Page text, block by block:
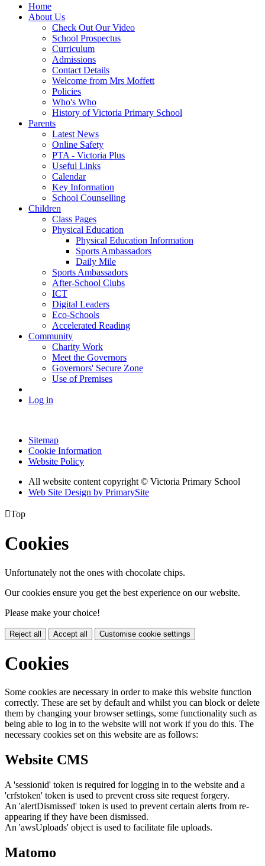
Home
About Us
Check Out Our Video
School Prospectus
Curriculum
Admissions
Contact Details
Welcome from Mrs Moffett
Policies
Who's Who
History of Victoria Primary School
Parents
Latest News
Online Safety
PTA - Victoria Plus
Useful Links
Calendar
Key Information
School Counselling
Children
Class Pages
Physical Education
Physical Education Information
Sports Ambassadors
Daily Mile
Sports Ambassadors
After-School Clubs
ICT
Digital Leaders
Eco-Schools
Accelerated Reading
Community
Charity Work
Meet the Governors
Governors' Secure Zone
Use of Premises
Log in
Sitemap
Cookie Information
Website Policy
All website content copyright © Victoria Primary School
Web Site Design by PrimarySite
Top
Cookies
Unfortunately not the ones with chocolate chips.
Our cookies ensure you get the best experience on our website.
Please make your choice!
Reject all Accept all Customise cookie settings
Cookies
Some cookies are necessary in order to make this website function
correctly. These are set by default and whilst you can block or delete
them by changing your browser settings, some functionality such as
being able to log in to the website will not work if you do this. The
necessary cookies set on this website are as follows:
Website CMS
A 'sessionid' token is required for logging in to the website and a
'crfstoken' token is used to prevent cross site request forgery.
An 'alertDismissed' token is used to prevent certain alerts from re-
appearing if they have been dismissed.
An 'awsUploads' object is used to facilitate file uploads.
Matomo